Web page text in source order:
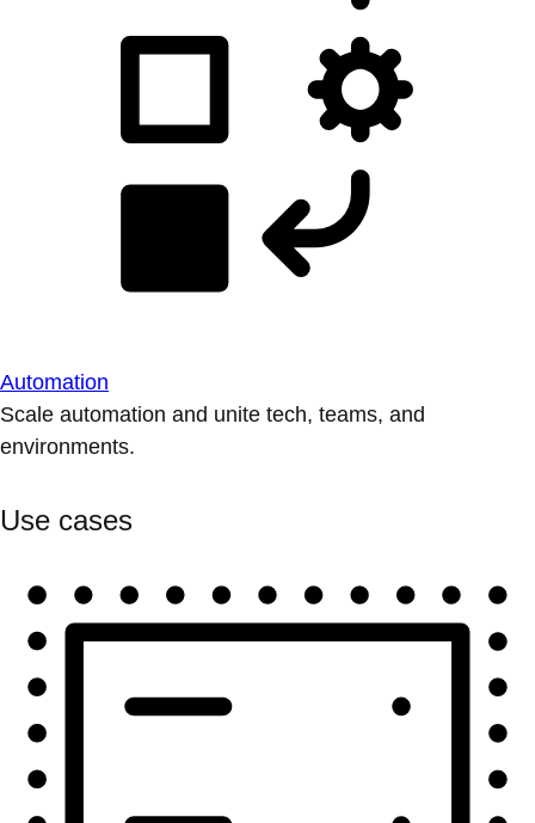
Automation
Scale automation and unite tech, teams, and
environments.
Use cases